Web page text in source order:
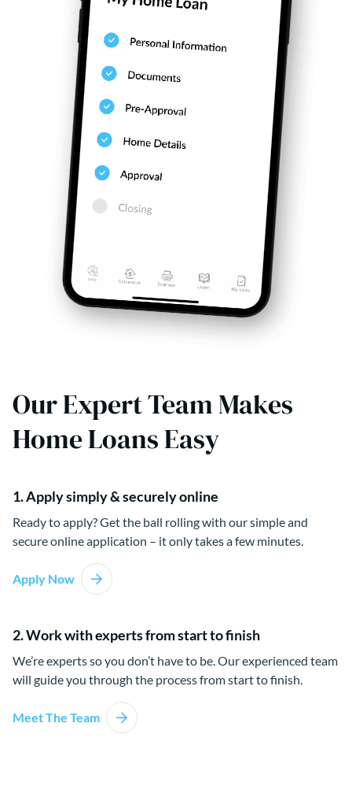
Our Expert Team Makes
Home Loans Easy
1. Apply simply & securely online
Ready to apply? Get the ball rolling with our simple and
secure online application – it only takes a few minutes.
Apply Now
2. Work with experts from start to finish
We’re experts so you don’t have to be. Our experienced team
will guide you through the process from start to finish.
Meet The Team